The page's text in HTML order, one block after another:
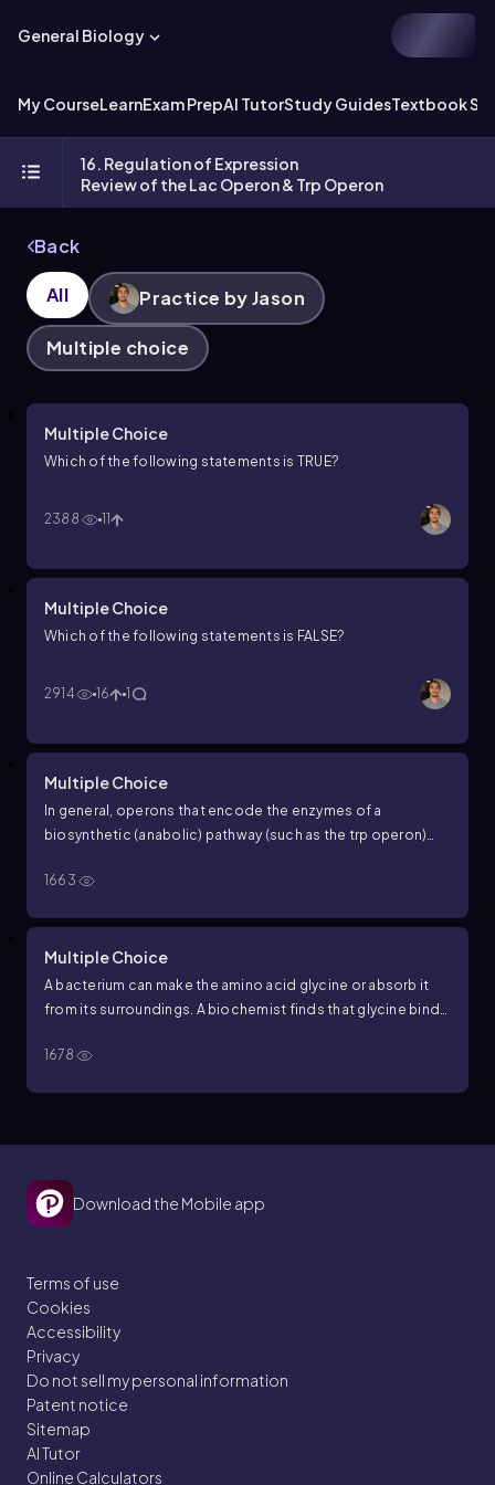
General Biology
My CourseLearnExam PrepAI TutorStudy GuidesTextbook
16. Regulation of Expression
Review of the Lac Operon & Trp Operon
Back
All Practice by Jason
Multiple choice
Multiple Choice
Which of the following statements is TRUE?
2388 11
Multiple Choice
Which of the following statements is FALSE?
2914 16 1
Multiple Choice
In general, operons that encode the enzymes of a
biosynthetic (anabolic) pathway (such as the trp operon)
catabolic pathway (such as the
1663
Multiple Choice
A bacterium can make the amino acid glycine or absorb it
from its surroundings. A biochemist finds that glycine binds
the bacterial chromosome, turning off an operon. If it is like
1678
Download the Mobile app
Terms of use
Cookies
Accessibility
Privacy
Do not sell my personal information
Patent notice
Sitemap
AI Tutor
Online Calculators